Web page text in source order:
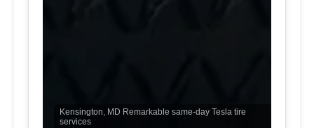
Kensington, MD Remarkable same-day Tesla tire
services